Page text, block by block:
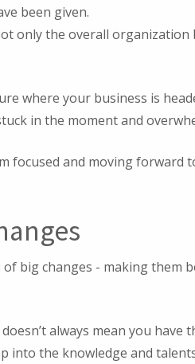
been given.
only the overall organization
where your business is
in the moment and
focused and moving forward
big changes - making them
always mean you have
into the knowledge and